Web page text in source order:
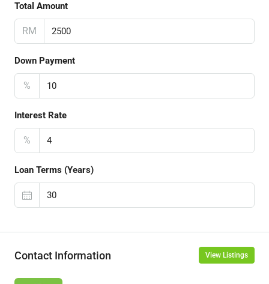
Total Amount
RM
Down Payment
%
Interest Rate
%
Loan Terms (Years)
Contact Information View Listings